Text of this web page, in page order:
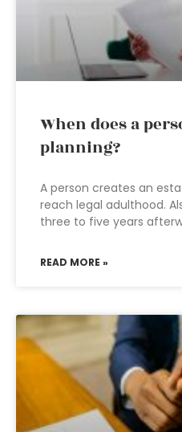
When does a
planning?
A person creates an
reach legal adulthood.
three to five years
READ MORE »